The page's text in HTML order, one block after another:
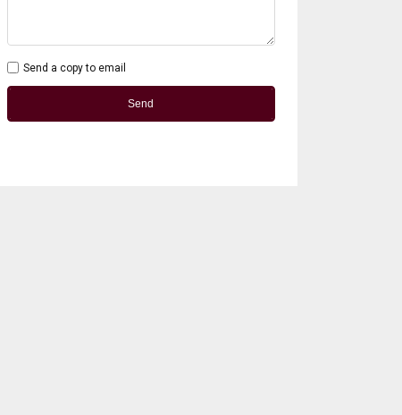
Send a copy to email